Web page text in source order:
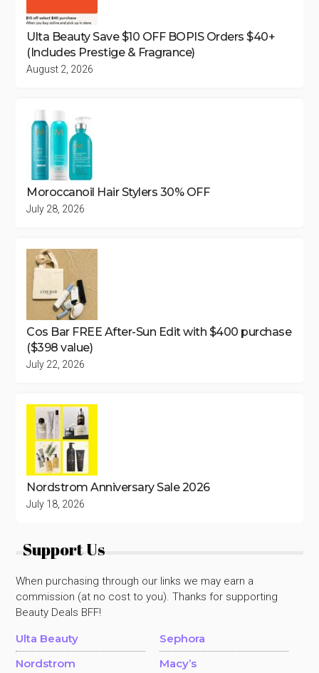
Ulta Beauty Save $10 OFF BOPIS Orders $40+
(Includes Prestige & Fragrance)
August 2, 2026
Moroccanoil Hair Stylers 30% OFF
July 28, 2026
Cos Bar FREE After-Sun Edit with $400 purchase
($398 value)
July 22, 2026
Nordstrom Anniversary Sale 2026
July 18, 2026
Support Us
When purchasing through our links we may earn a
commission (at no cost to you). Thanks for supporting
Beauty Deals BFF!
Ulta Beauty
Sephora
Nordstrom
Macy’s